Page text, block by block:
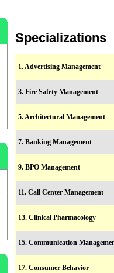
Specializations
1. Advertising Management
3. Fire Safety Management
5. Architectural Management
7. Banking Management
9. BPO Management
11. Call Center Management
13. Clinical Pharmacology
15. Communication
17. Consumer Behavior